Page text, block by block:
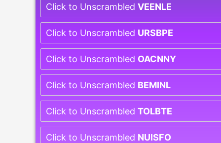
Click to Unscrambled VEENLE
Click to Unscrambled URSBPE
Click to Unscrambled OACNNY
Click to Unscrambled BEMINL
Click to Unscrambled TOLBTE
Click to Unscrambled NUISFO